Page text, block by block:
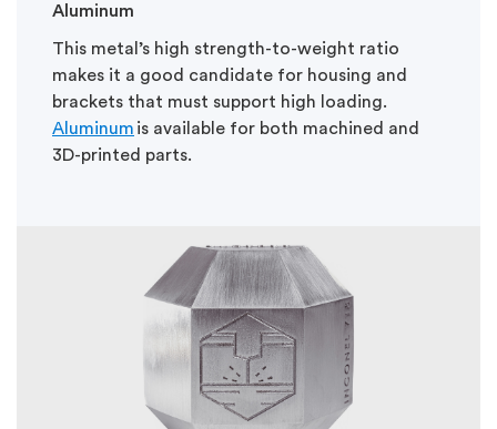
Aluminum
This metal’s high strength-to-weight ratio
makes it a good candidate for housing and
brackets that must support high loading.
Aluminum is available for both machined and
3D-printed parts.